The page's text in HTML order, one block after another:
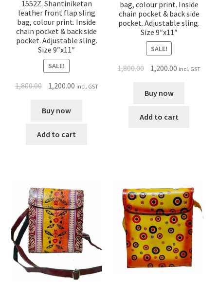
1552Z. Shantiniketan
leather front flap sling
bag, colour print. Inside
chain pocket & back side
pocket. Adjustable sling.
Size 9″x11″
SALE!
1,800.00 1,200.00 incl. GST
Buy now
Add to cart
bag, colour print. Inside
chain pocket & back side
pocket. Adjustable sling.
Size 9″x11″
SALE!
1,800.00 1,200.00 incl. GST
Buy now
Add to cart